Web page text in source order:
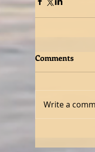
Comments
Write a